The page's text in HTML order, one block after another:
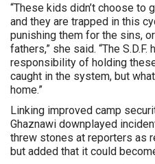
“These kids didn’t choose to
and they are trapped in this
punishing them for the sins,
fathers,” she said. “The
responsibility of holding
caught in the system, but
home.”
Linking improved camp
Ghaznawi downplayed
threw stones at reporters as
but added that it could